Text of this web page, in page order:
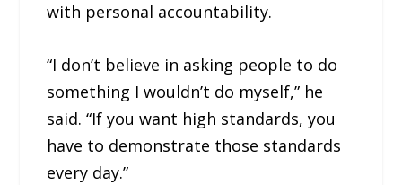
with personal accountability.
“I don’t believe in asking people to do
something I wouldn’t do myself,” he
said. “If you want high standards, you
have to demonstrate those standards
every day.”